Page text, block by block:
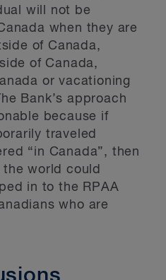
will not be
when they are
of Canada,
of Canada,
or vacationing
Bank’s approach
because if
traveled
“in Canada”, then
world could
in to the RPAA
who are